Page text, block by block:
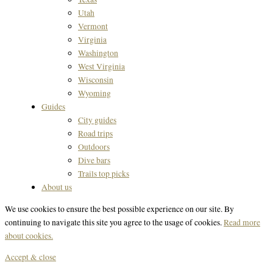
Utah
Vermont
Virginia
Washington
West Virginia
Wisconsin
Wyoming
Guides
City guides
Road trips
Outdoors
Dive bars
Trails top picks
About us
We use cookies to ensure the best possible experience on our site. By
continuing to navigate this site you agree to the usage of cookies.Read more
about cookies.
Accept & close